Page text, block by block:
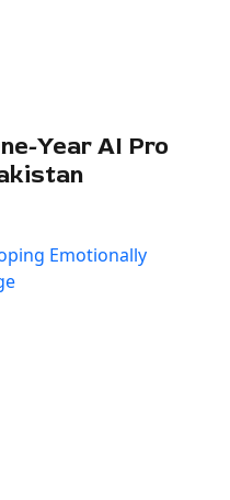
Year AI Pro